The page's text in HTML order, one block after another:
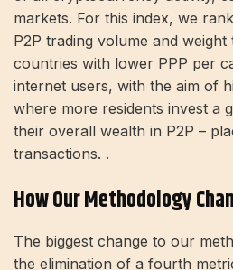
markets. For this index, we
P2P trading volume and
countries with lower PPP per
internet users, with the aim of
where more residents invest a
their overall wealth in P2P –
transactions. .
How Our Methodology
The biggest change to our
the elimination of a fourth